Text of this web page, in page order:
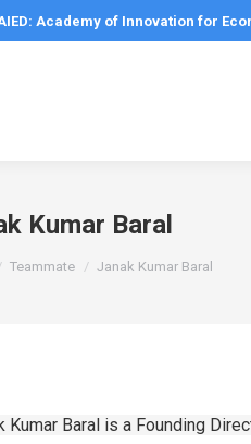
Academy of Innovation for
Kumar Baral
here:
Teammate Janak Kumar Baral
Kumar Baral is a Founding